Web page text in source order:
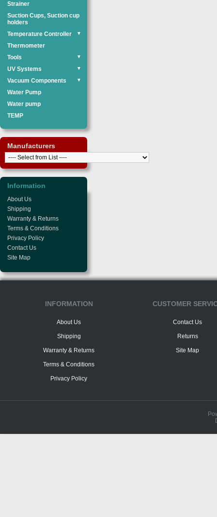
Strainer
Suction Cups, Suction cup
holders
Temperature Controller
▼
Thermometer
Tools
▼
UV Systems ▼
Vacuum Components ▼
Water Pump
Water pump
TEMP
Manufacturers
Information
About Us
Shipping
Warranty & Returns
Terms & Conditions
Privacy Policy
Contact Us
Site Map
INFORMATION
About Us
Shipping
Warranty & Returns
Terms & Conditions
Privacy Policy
CUSTOMER
Contact Us
Returns
Site Map